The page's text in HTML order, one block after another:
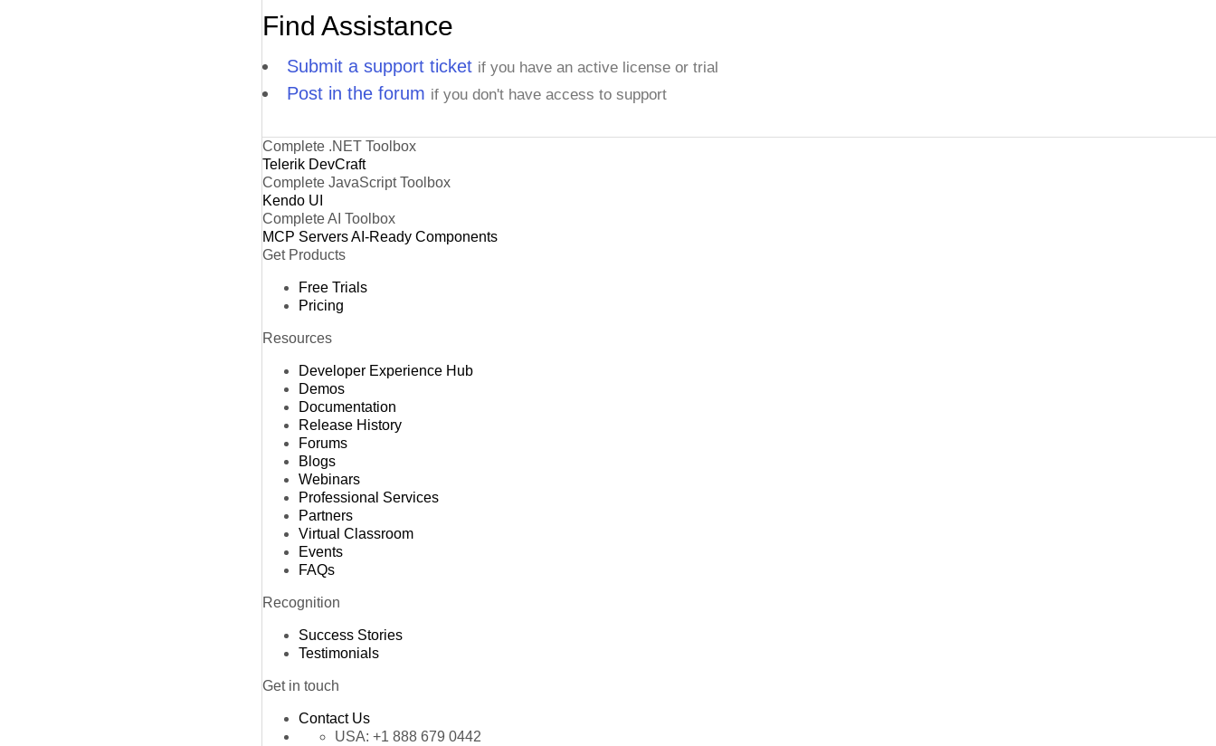
Find Assistance
Submit a support ticket if you have an active license or trial
Post in the forum if you don't have access to support
Complete .NET Toolbox
Telerik DevCraft
Complete JavaScript Toolbox
Kendo UI
Complete AI Toolbox
MCP ServersAI-Ready Components
Get Products
Free Trials
Pricing
Resources
Developer Experience Hub
Demos
Documentation
Release History
Forums
Blogs
Webinars
Professional Services
Partners
Virtual Classroom
Events
FAQs
Recognition
Success Stories
Testimonials
Get in touch
Contact Us
USA: +1 888 679 0442